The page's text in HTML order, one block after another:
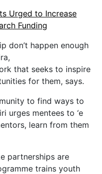
Urged to Increase
Funding
don’t happen enough
that seeks to inspire
for them, says.
to find ways to
urges mentees to ‘e
learn from them
partnerships are
trains youth